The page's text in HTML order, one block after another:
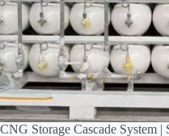
CNG Storage Cascade System